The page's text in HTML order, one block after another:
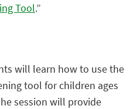
Tool.”
will learn how to use the
tool for children ages
session will provide